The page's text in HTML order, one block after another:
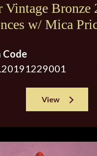
Vintage Bronze
w/ Mica
Code
View